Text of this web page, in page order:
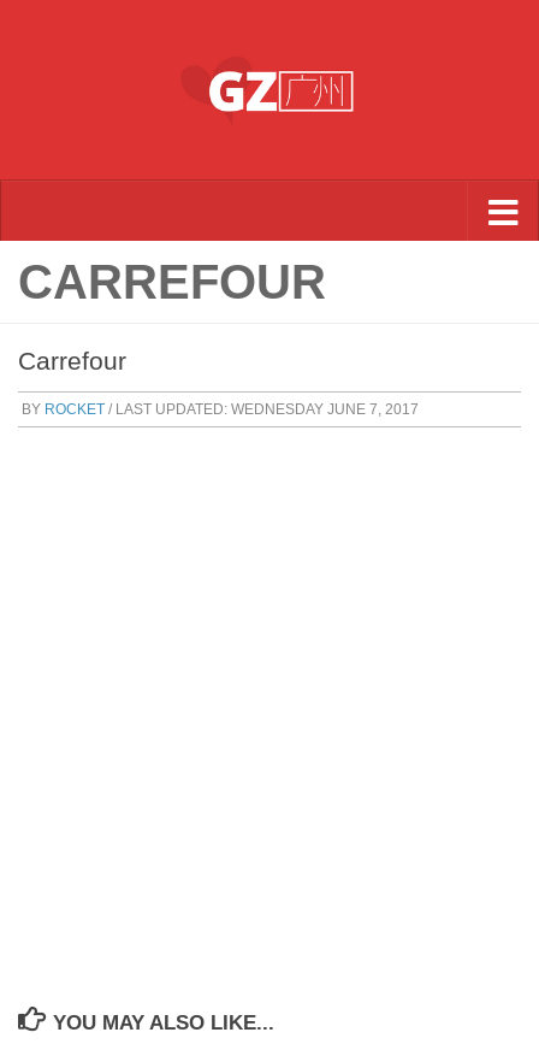
CARREFOUR
Carrefour
BY ROCKET / LAST UPDATED: WEDNESDAY JUNE 7, 2017
YOU MAY ALSO LIKE...